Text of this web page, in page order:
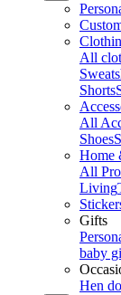
All
Shorts
All
Shoes
Home
All
Living
Gifts
baby
Hen do